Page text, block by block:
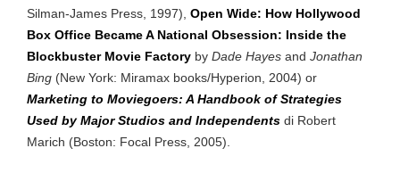
Silman-James Press, 1997), Open Wide: How Hollywood
Box Office Became A National Obsession: Inside the
Blockbuster Movie Factory by Dade Hayes and Jonathan
Bing (New York: Miramax books/Hyperion, 2004) or
Marketing to Moviegoers: A Handbook of Strategies
Used by Major Studios and Independents di Robert
Marich (Boston: Focal Press, 2005).